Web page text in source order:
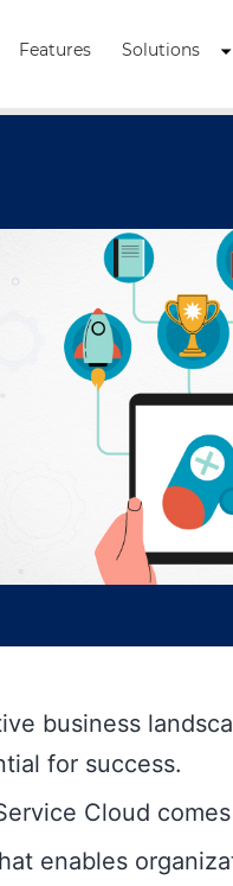
Features Solutions
business
for success.
Cloud
enables